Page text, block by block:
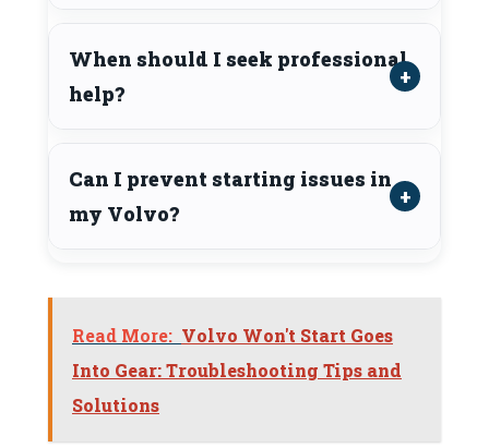
When should I seek professional
help?
Can I prevent starting issues in
my Volvo?
Read More: Volvo Won't Start Goes
Into Gear: Troubleshooting Tips and
Solutions